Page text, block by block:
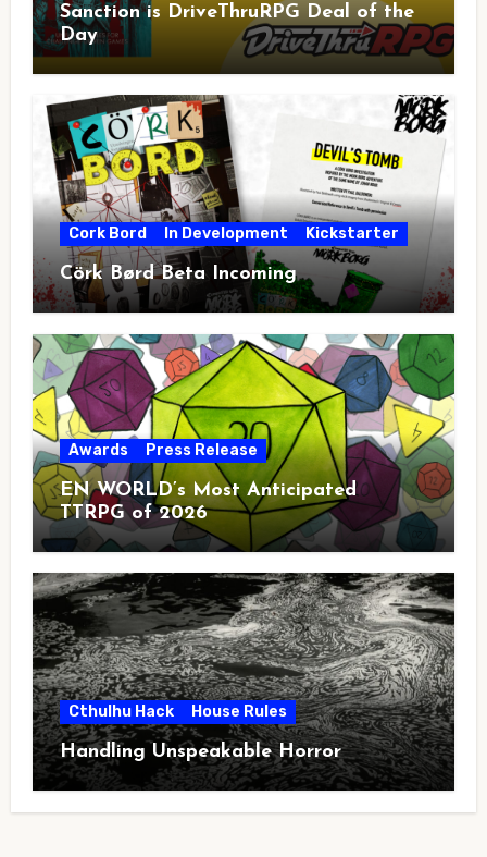
Sanction is DriveThruRPG Deal of the
Day
Cork Bord In Development Kickstarter
Cörk Børd Beta Incoming
Awards Press Release
EN WORLD’s Most Anticipated
TTRPG of 2026
Cthulhu Hack House Rules
Handling Unspeakable Horror